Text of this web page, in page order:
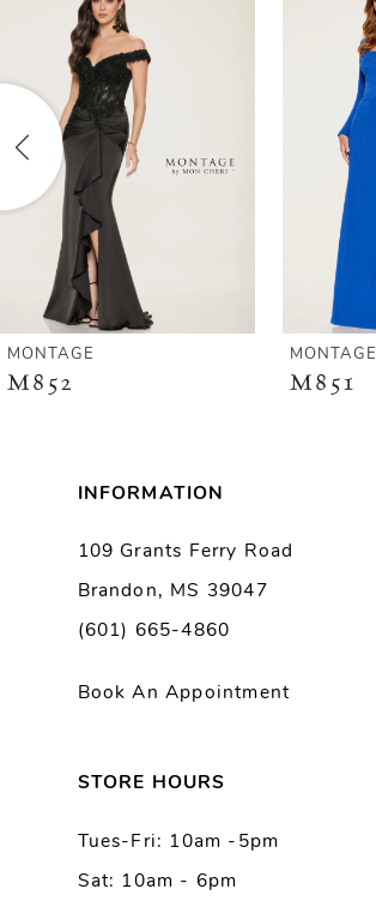
Products
Carousel
2
3
4
MONTAGE
M851
MONTAGE
M847
INFORMATION
109 Grants Ferry Road
Brandon, MS 39047
(601) 665-4860
Book An Appointment
STORE HOURS
Tues-Fri: 10am -5pm
Sat: 10am - 6pm